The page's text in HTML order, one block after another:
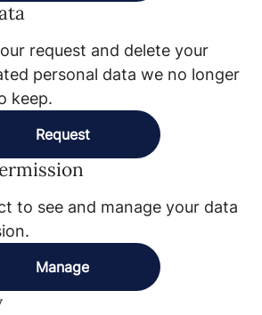
request and delete your
personal data we no longer
keep.
Request
to see and manage your data
Manage